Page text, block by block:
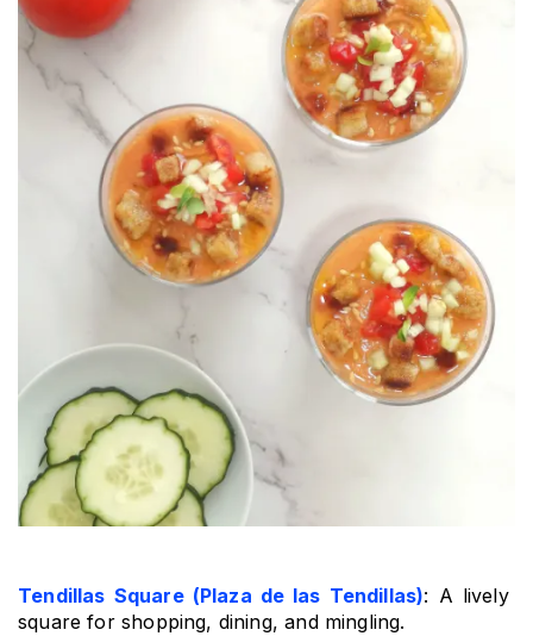
Tendillas Square (Plaza de las Tendillas): A lively
square for shopping, dining, and mingling.